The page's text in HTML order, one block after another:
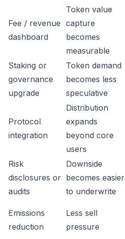
Fee / revenue
dashboard
Token value
capture
becomes
measurable
Staking or
governance
upgrade
Token demand
becomes less
speculative
Protocol
integration
Distribution
expands
beyond core
users
Risk
disclosures or
audits
Downside
becomes easier
to underwrite
Emissions
reduction
Less sell
pressure